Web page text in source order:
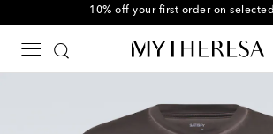
10% off your first order on